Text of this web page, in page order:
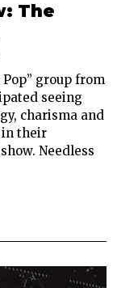
The
group from
seeing
charisma and
in their
Needless